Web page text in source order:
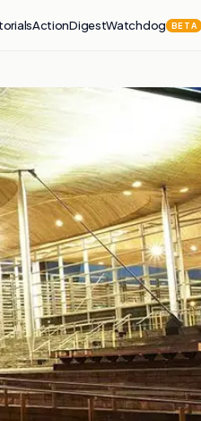
ActionDigestWatchdog BETA